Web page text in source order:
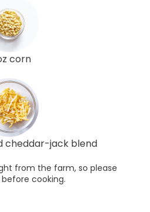
corn
cheddar-jack blend
from the farm, so please
cooking.